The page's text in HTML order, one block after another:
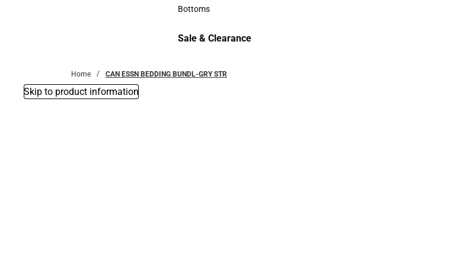
Accessories
Bottoms
Sale & Clearance
Home CAN ESSN BEDDING BUNDL-GRY STR
Skip to product information